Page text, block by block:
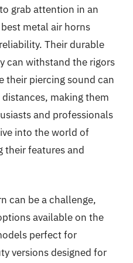
grab attention in an
metal air horns
Their durable
can withstand the rigors
their piercing sound can
making them
and professionals
into the world of
their features and
can be a challenge,
available on the
perfect for
versions designed for